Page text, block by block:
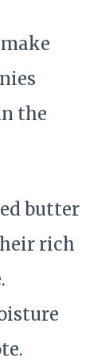
the
butter
rich